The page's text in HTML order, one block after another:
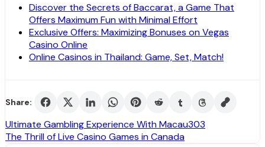
Discover the Secrets of Baccarat, a Game That
Offers Maximum Fun with Minimal Effort
Exclusive Offers: Maximizing Bonuses on Vegas
Casino Online
Online Casinos in Thailand: Game, Set, Match!
Share:
Post
Ultimate Gambling Experience With Macau303
The Thrill of Live Casino Games in Canada